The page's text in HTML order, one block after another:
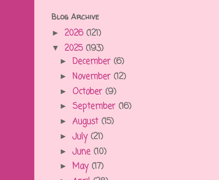
Blog Archive
► 2026 (121)
▼ 2025 (193)
► December (6)
► November (12)
► October (9)
► September (16)
► August (15)
► July (21)
► June (10)
► May (17)